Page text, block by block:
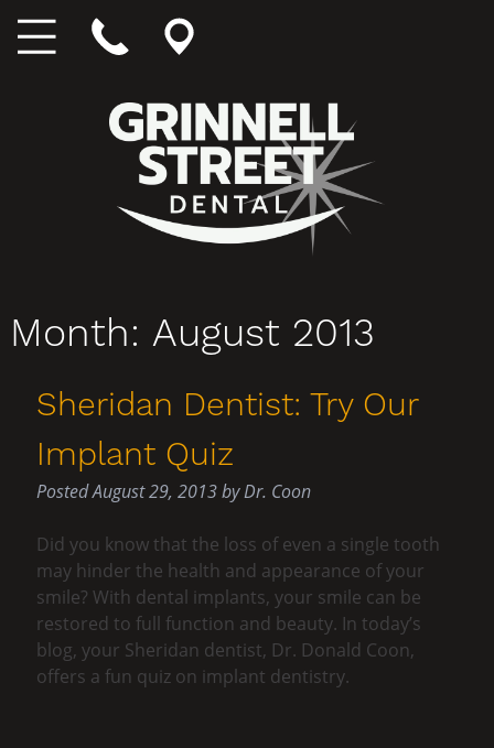
Month: August 2013
Sheridan Dentist: Try Our
Implant Quiz
PostedAugust 29, 2013byDr. Coon
Did you know that the loss of even a single tooth
may hinder the health and appearance of your
smile? With dental implants, your smile can be
restored to full function and beauty. In today’s
blog, your Sheridan dentist, Dr. Donald Coon,
offers a fun quiz on implant dentistry.